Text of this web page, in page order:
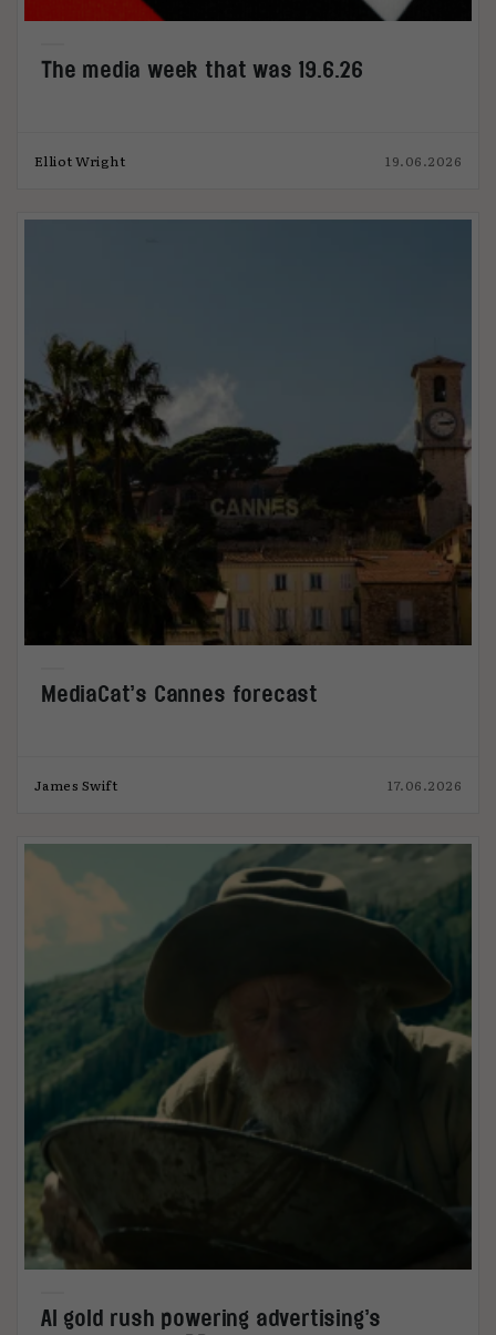
The media week that was 19.6.26
Elliot Wright 19.06.2026
MediaCat’s Cannes forecast
James Swift 17.06.2026
AI gold rush powering advertising’s